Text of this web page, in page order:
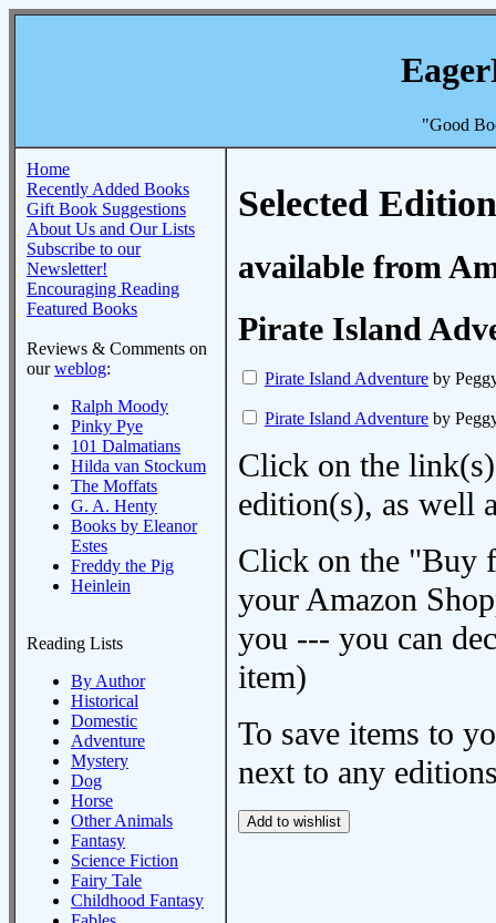
"Good
Home
Recently Added Books
Gift Book Suggestions
About Us and Our Lists
Subscribe to our
Newsletter!
Encouraging Reading
Featured Books
Reviews & Comments on
ourweblog:
Ralph Moody
Pinky Pye
101 Dalmatians
Hilda van Stockum
The Moffats
G. A. Henty
Books by Eleanor
Estes
Freddy the Pig
Heinlein
Reading Lists
By Author
Historical
Domestic
Adventure
Mystery
Dog
Horse
Other Animals
Fantasy
Science Fiction
Fairy Tale
Childhood Fantasy
Selected
available from
Pirate Island
Pirate Island Adventure by
Pirate Island Adventure by
Click on the
edition(s), as well
Click on the "Buy
your Amazon
you --- you can
item)
To save items to
next to any